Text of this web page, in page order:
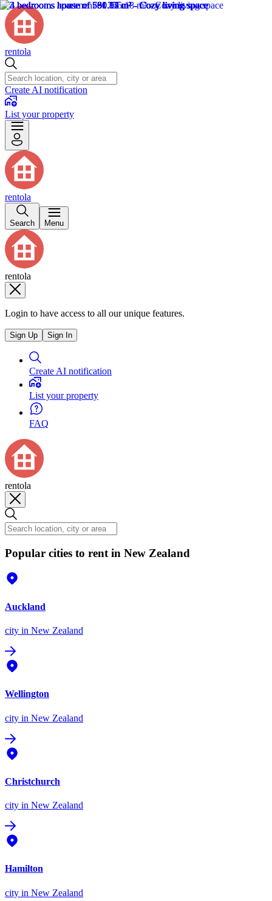
rentola
Create AI notification
List your property
rentola
Search Menu
rentola
Login to have access to all our unique features.
Sign Up Sign In
Create AI notification
List your property
FAQ
rentola
Popular cities to rent in New Zealand
Auckland
city in New Zealand
Wellington
city in New Zealand
Christchurch
city in New Zealand
Hamilton
city in New Zealand